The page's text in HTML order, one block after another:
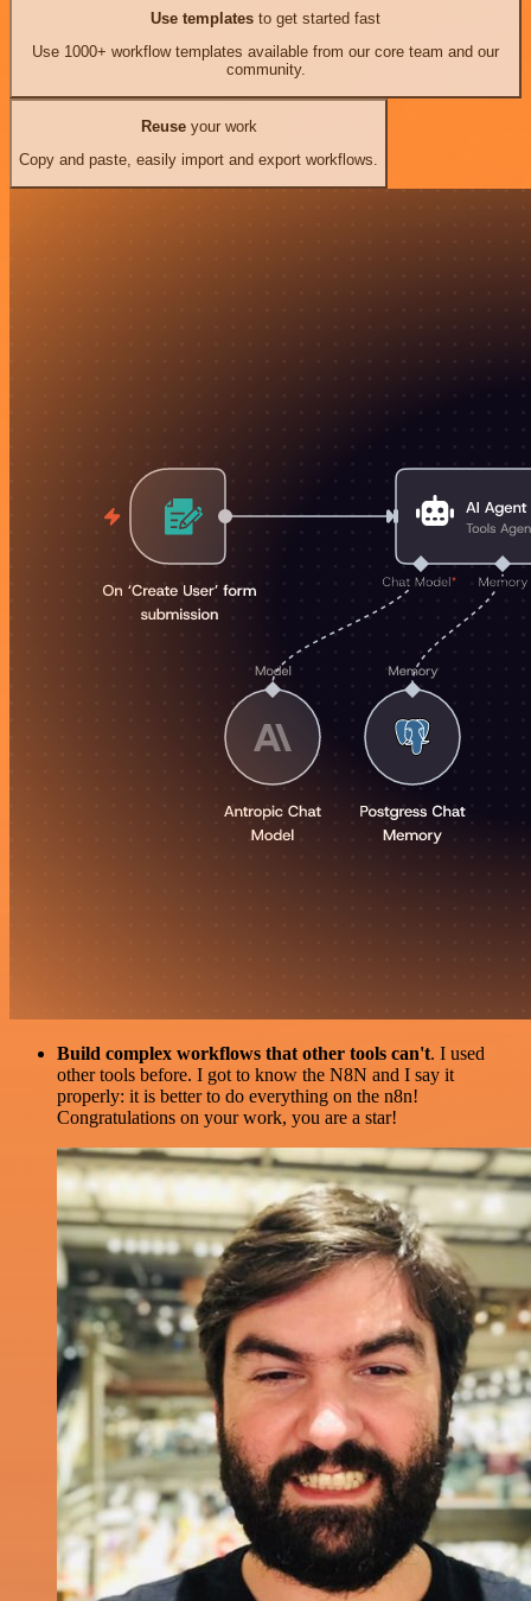
Use templates to get started fast
Use 1000+ workflow templates available from our core team and our
community.
Reuseyour work
Copy and paste, easily import and export workflows.
Build complex workflows that other tools can't. I used
other tools before. I got to know the N8N and I say it
properly: it is better to do everything on the n8n!
Congratulations on your work, you are a star!